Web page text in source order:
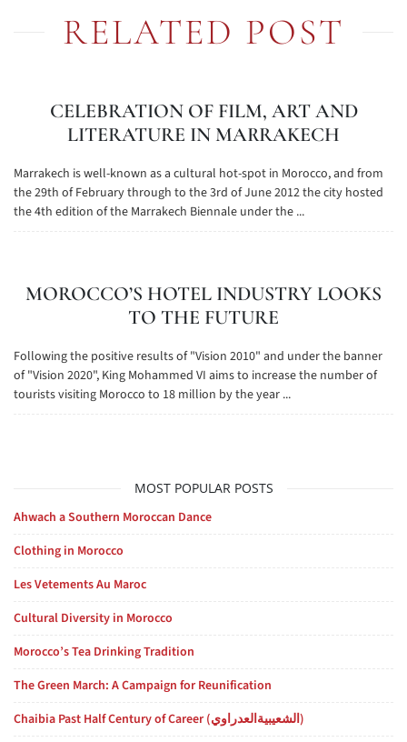
RELATED POST
CELEBRATION OF FILM, ART AND
LITERATURE IN MARRAKECH
Marrakech is well-known as a cultural hot-spot in Morocco, and from
the 29th of February through to the 3rd of June 2012 the city hosted
the 4th edition of the Marrakech Biennale under the ...
MOROCCO’S HOTEL INDUSTRY LOOKS
TO THE FUTURE
Following the positive results of "Vision 2010" and under the banner
of "Vision 2020", King Mohammed VI aims to increase the number of
tourists visiting Morocco to 18 million by the year ...
MOST POPULAR POSTS
Ahwach a Southern Moroccan Dance
Clothing in Morocco
Les Vetements Au Maroc
Cultural Diversity in Morocco
Morocco’s Tea Drinking Tradition
The Green March: A Campaign for Reunification
Chaibia Past Half Century of Career (الشعيبيةالعدراوي)